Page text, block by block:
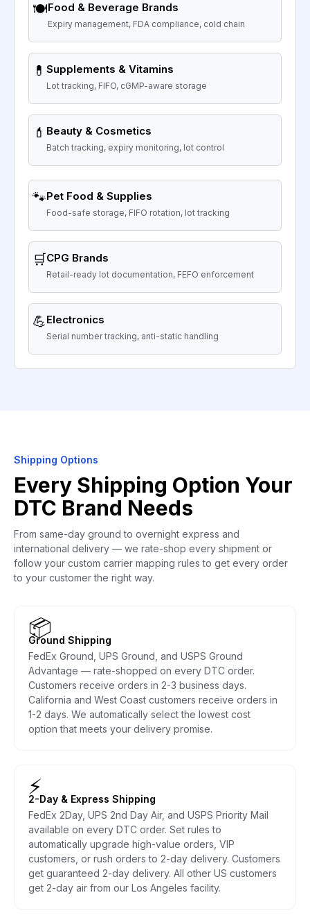
🍽️Food & Beverage Brands
Expiry management, FDA compliance, cold chain
💊 Supplements & Vitamins
Lot tracking, FIFO, cGMP-aware storage
💄 Beauty & Cosmetics
Batch tracking, expiry monitoring, lot control
🐾Pet Food & Supplies
Food-safe storage, FIFO rotation, lot tracking
🛒CPG Brands
Retail-ready lot documentation, FEFO enforcement
💪Electronics
Serial number tracking, anti-static handling
Shipping Options
Every Shipping Option Your
DTC Brand Needs
From same-day ground to overnight express and
international delivery — we rate-shop every shipment or
follow your custom carrier mapping rules to get every order
to your customer the right way.
📦
Ground Shipping
FedEx Ground, UPS Ground, and USPS Ground
Advantage — rate-shopped on every DTC order.
Customers receive orders in 2-3 business days.
California and West Coast customers receive orders in
1-2 days. We automatically select the lowest cost
option that meets your delivery promise.
⚡
2-Day & Express Shipping
FedEx 2Day, UPS 2nd Day Air, and USPS Priority Mail
available on every DTC order. Set rules to
automatically upgrade high-value orders, VIP
customers, or rush orders to 2-day delivery. Customers
get guaranteed 2-day delivery. All other US customers
get 2-day air from our Los Angeles facility.